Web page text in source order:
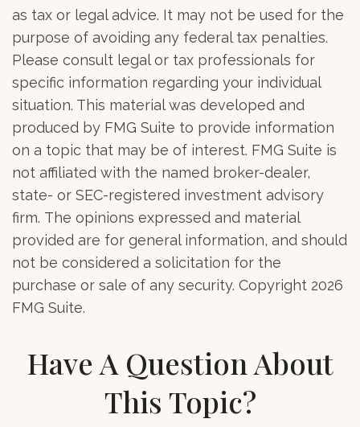
as tax or legal advice. It may not be used for the
purpose of avoiding any federal tax penalties.
Please consult legal or tax professionals for
specific information regarding your individual
situation. This material was developed and
produced by FMG Suite to provide information
on a topic that may be of interest. FMG Suite is
not affiliated with the named broker-dealer,
state- or SEC-registered investment advisory
firm. The opinions expressed and material
provided are for general information, and should
not be considered a solicitation for the
purchase or sale of any security. Copyright 2026
FMG Suite.
Have A Question About
This Topic?